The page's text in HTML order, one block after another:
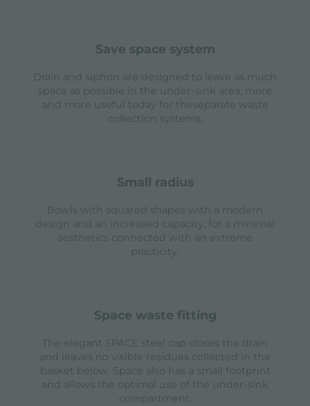
save space system
Drain and siphon are designed to leave as much
space as possible in the under-sink area, more
and more useful today for theseparate waste
collection systems.
small radius
Bowls with squared shapes with a modern
design and an increased capacity, for a minimal
aesthetics connected with an extreme
practicity.
space waste fitting
The elegant SPACE steel cap closes the drain
and leaves no visible residues collected in the
basket below. Space also has a small footprint
and allows the optimal use of the under-sink
compartment.